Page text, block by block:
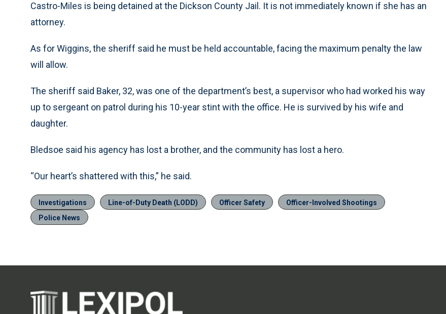
Castro-Miles is being detained at the Dickson County Jail. It is not immediately known if she has an
attorney.
As for Wiggins, the sheriff said he must be held accountable, facing the maximum penalty the law
will allow.
The sheriff said Baker, 32, was one of the department’s best, a supervisor who had worked his way
up to sergeant on patrol during his 10-year stint with the office. He is survived by his wife and
daughter.
Bledsoe said his agency has lost a brother, and the community has lost a hero.
“Our heart’s shattered with this,” he said.
Investigations Line-of-Duty Death (LODD) Officer Safety
Officer-Involved Shootings
Police News